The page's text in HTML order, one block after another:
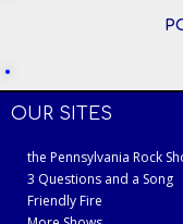
OUR SITES
the Pennsylvania Rock
3 Questions and a Song
Friendly Fire